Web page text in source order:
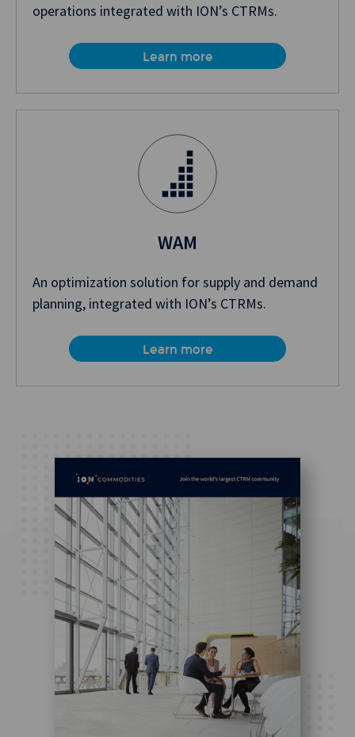
operations integrated with ION’s CTRMs.
Learn more
WAM
An optimization solution for supply and demand
planning, integrated with ION’s CTRMs.
Learn more